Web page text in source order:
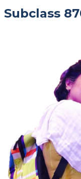
Subclass